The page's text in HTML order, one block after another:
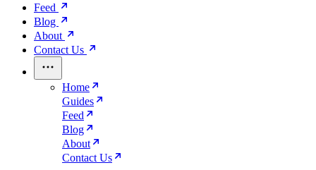
Feed
Blog
About
Contact Us
Home
Guides
Feed
Blog
About
Contact Us